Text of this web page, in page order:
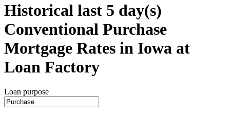
Historical last 5 day(s)
Conventional Purchase
Mortgage Rates in Iowa at
Loan Factory
Loan purpose